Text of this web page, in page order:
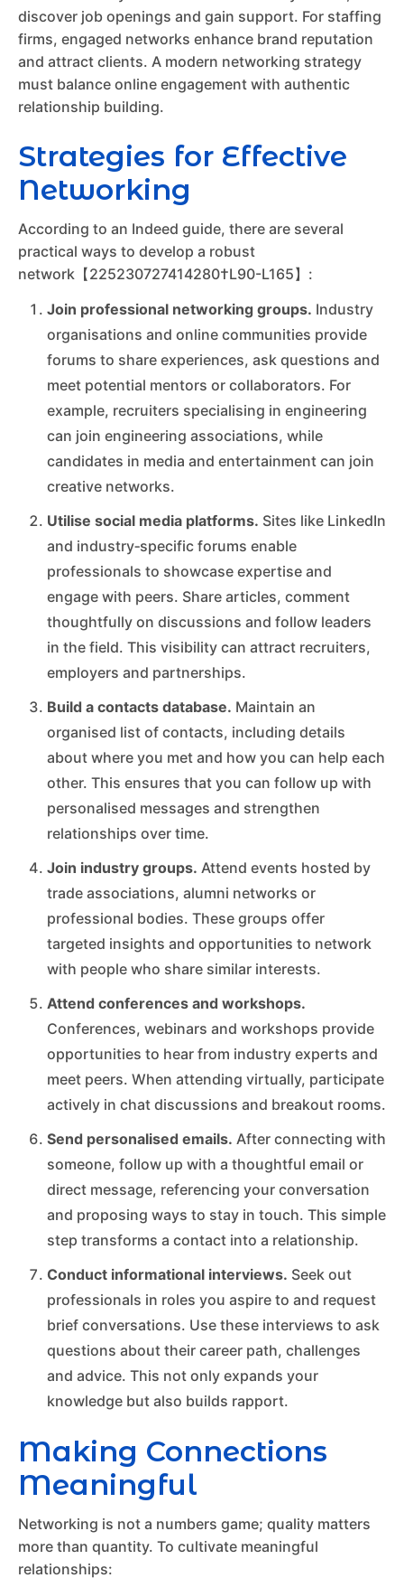
discover job openings and gain support. For staffing
firms, engaged networks enhance brand reputation
and attract clients. A modern networking strategy
must balance online engagement with authentic
relationship building.
Strategies for Effective
Networking
According to an Indeed guide, there are several
practical ways to develop a robust
network【225230727414280†L90-L165】:
Join professional networking groups. Industry
organisations and online communities provide
forums to share experiences, ask questions and
meet potential mentors or collaborators. For
example, recruiters specialising in engineering
can join engineering associations, while
candidates in media and entertainment can join
creative networks.
Utilise social media platforms. Sites like LinkedIn
and industry‑specific forums enable
professionals to showcase expertise and
engage with peers. Share articles, comment
thoughtfully on discussions and follow leaders
in the field. This visibility can attract recruiters,
employers and partnerships.
Build a contacts database. Maintain an
organised list of contacts, including details
about where you met and how you can help each
other. This ensures that you can follow up with
personalised messages and strengthen
relationships over time.
Join industry groups. Attend events hosted by
trade associations, alumni networks or
professional bodies. These groups offer
targeted insights and opportunities to network
with people who share similar interests.
Attend conferences and workshops.
Conferences, webinars and workshops provide
opportunities to hear from industry experts and
meet peers. When attending virtually, participate
actively in chat discussions and breakout rooms.
Send personalised emails. After connecting with
someone, follow up with a thoughtful email or
direct message, referencing your conversation
and proposing ways to stay in touch. This simple
step transforms a contact into a relationship.
Conduct informational interviews. Seek out
professionals in roles you aspire to and request
brief conversations. Use these interviews to ask
questions about their career path, challenges
and advice. This not only expands your
knowledge but also builds rapport.
Making Connections
Meaningful
Networking is not a numbers game; quality matters
more than quantity. To cultivate meaningful
relationships: